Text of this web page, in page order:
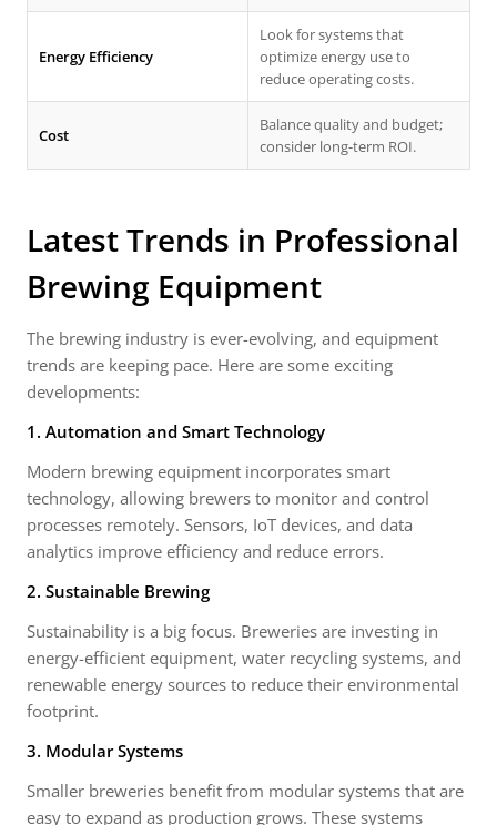
Energy Efficiency
Look for systems that
optimize energy use to
reduce operating costs.
Cost
Balance quality and budget;
consider long-term ROI.
Latest Trends in Professional
Brewing Equipment
The brewing industry is ever-evolving, and equipment
trends are keeping pace. Here are some exciting
developments:
1. Automation and Smart Technology
Modern brewing equipment incorporates smart
technology, allowing brewers to monitor and control
processes remotely. Sensors, IoT devices, and data
analytics improve efficiency and reduce errors.
2. Sustainable Brewing
Sustainability is a big focus. Breweries are investing in
energy-efficient equipment, water recycling systems, and
renewable energy sources to reduce their environmental
footprint.
3. Modular Systems
Smaller breweries benefit from modular systems that are
easy to expand as production grows. These systems